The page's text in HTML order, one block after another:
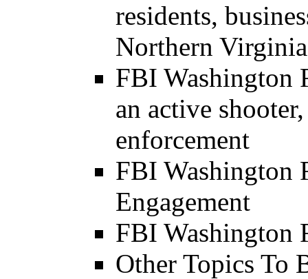
residents,
Northern Virginia
FBI Washington
an active
enforcement
FBI Washington
Engagement
FBI Washington
Other Topics To